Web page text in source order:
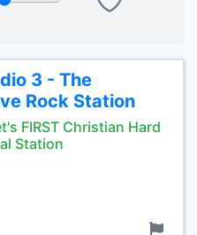
3 - The
Rock Station
FIRST Christian Hard
Station